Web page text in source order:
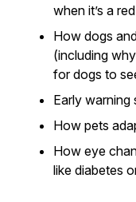
when it’s a
How dogs
(including
for dogs to
Early warning
How pets
How eye
like diabetes